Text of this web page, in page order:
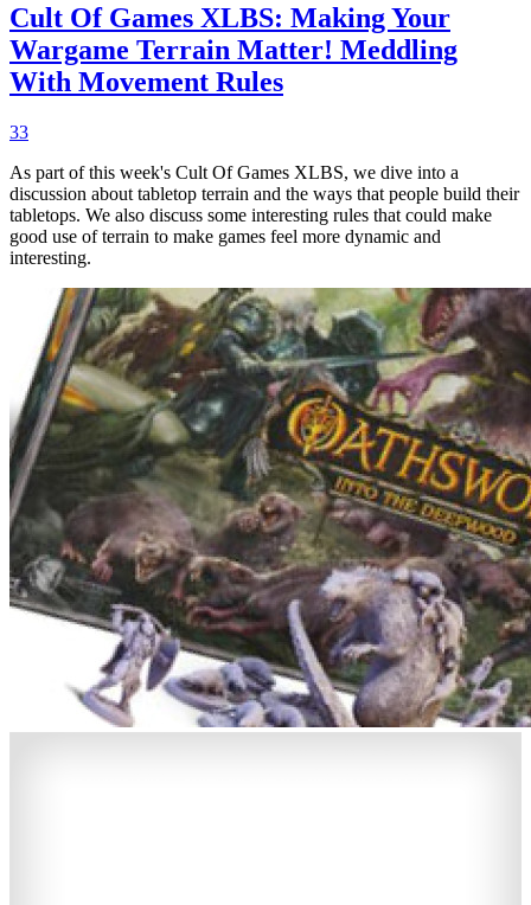
Cult Of Games XLBS: Making Your
Wargame Terrain Matter! Meddling
With Movement Rules
33
As part of this week's Cult Of Games XLBS, we dive into a
discussion about tabletop terrain and the ways that people build their
tabletops. We also discuss some interesting rules that could make
good use of terrain to make games feel more dynamic and
interesting.